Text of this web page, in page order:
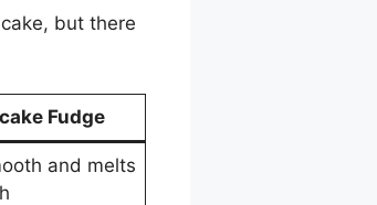
but there
Fudge
and melts